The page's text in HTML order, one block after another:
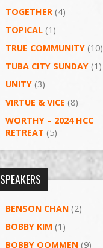
TOGETHER (4)
TOPICAL (1)
TRUE COMMUNITY (10)
TUBA CITY SUNDAY (1)
UNITY (3)
VIRTUE & VICE (8)
WORTHY – 2024 HCC
RETREAT (5)
SPEAKERS
BENSON CHAN (2)
BOBBY KIM (1)
BOBBY OOMMEN (9)